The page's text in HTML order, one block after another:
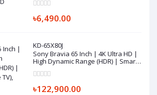
৳6,490.00
KD-65X80J
Sony Bravia 65 Inch | 4K Ultra HD |
High Dynamic Range (HDR) | Smart
৳122,900.00